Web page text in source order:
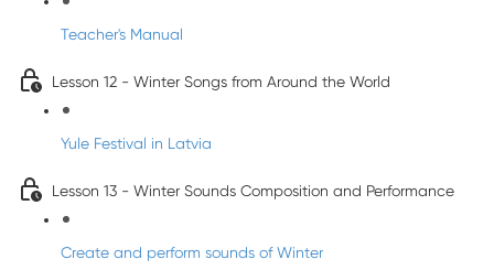
Teacher's Manual
Lesson 12 - Winter Songs from Around the World
Yule Festival in Latvia
Lesson 13 - Winter Sounds Composition and Performance
Create and perform sounds of Winter